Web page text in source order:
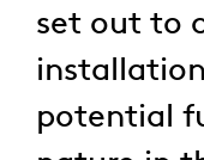
set out to
potential